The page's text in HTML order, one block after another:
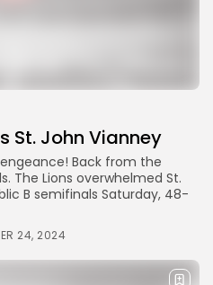
St. John Vianney
Back from the
The Lions overwhelmed St.
B semifinals Saturday, 48-
24, 2024